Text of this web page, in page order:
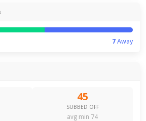
7Away
45
SUBBED OFF
avg min 74